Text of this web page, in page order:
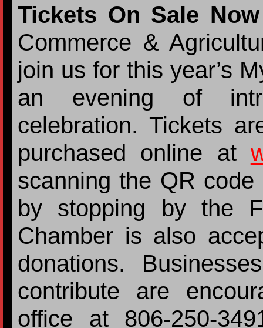
Tickets On Sale Now
Commerce &
join us for this year’s
an evening of
celebration. Tickets
purchased online at
scanning the QR
by stopping by the
Chamber is also
donations.
contribute are
office at 806-250-